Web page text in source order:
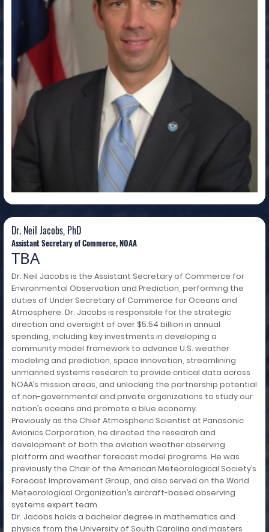
Dr. Neil Jacobs, PhD
Dr. Neil Jacobs, PhD
Assistant Secretary of Commerce, NOAA
TBA
Dr. Neil Jacobs is the Assistant Secretary of Commerce for
Environmental Observation and Prediction, performing the
duties of Under Secretary of Commerce for Oceans and
Atmosphere. Dr. Jacobs is responsible for the strategic
direction and oversight of over $5.54 billion in annual
spending, including key investments in developing a
community model framework to advance U.S. weather
modeling and prediction, space innovation, streamlining
unmanned systems research to provide critical data across
NOAA’s mission areas, and unlocking the partnership potential
of non-governmental and private organizations to study our
nation’s oceans and promote a blue economy.
Previously as the Chief Atmospheric Scientist at Panasonic
Avionics Corporation, he directed the research and
development of both the aviation weather observing
platform and weather forecast model programs. He was
previously the Chair of the American Meteorological Society’s
Forecast Improvement Group, and also served on the World
Meteorological Organization’s aircraft-based observing
systems expert team.
Dr. Jacobs holds a bachelor degree in mathematics and
physics from the University of South Carolina and masters